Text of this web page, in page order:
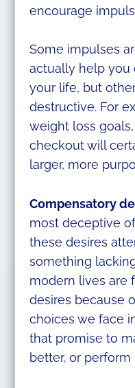
encourage
Some impulses
actually help you
your life, but
destructive. For
weight loss
checkout will
larger, more
Compensatory
most deceptive
these desires
something
modern lives are
desires because
choices we face
that promise to
better, or perform